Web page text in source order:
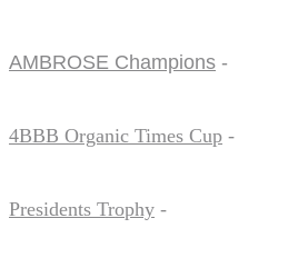
AMBROSE Champions -
4BBB Organic Times Cup -
Presidents Trophy -